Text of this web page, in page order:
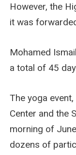
However, the
it was
Mohamed
a total of 45
The yoga
Center and the
morning of
dozens of